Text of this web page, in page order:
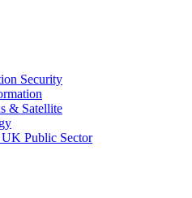
Security
& Satellite
Public Sector